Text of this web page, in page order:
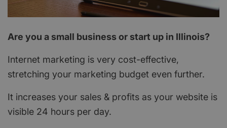
Are you a small business or start up in Illinois?
Internet marketing is very cost-effective,
stretching your marketing budget even further.
It increases your sales & profits as your website is
visible 24 hours per day.